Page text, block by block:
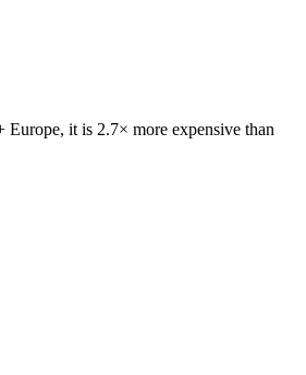
it is 2.7× more expensive than